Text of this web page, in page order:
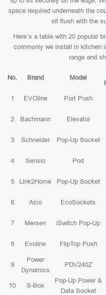
space required underneath the
sit flush with the
Here’s a table with 20 popular
commonly we install in kitchen
range and
No. Brand Model
1 EVOline Port Push
2 Bachmann Elevator
3 Schneider Pop-Up Socket
4 Sensio Pod
5 Link2Home Pop-Up Socket
6 Aico EcoSockets
7 Mersen iSwitch Pop-Up
8 Evoline FlipTop Push
9
Power
Dynamics
PDV240Z
10 S-Box
Pop-Up Power &
Data Socket